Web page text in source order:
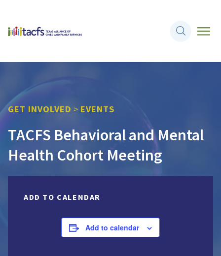
GET INVOLVED > EVENTS
TACFS Behavioral and Mental
Health Cohort Meeting
ADD TO CALENDAR
Add to calendar